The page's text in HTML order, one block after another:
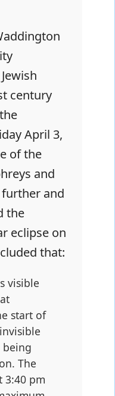
century
April 3,
of the
and
and
the
eclipse on
that:
visible
start of
being
The
3:40 pm